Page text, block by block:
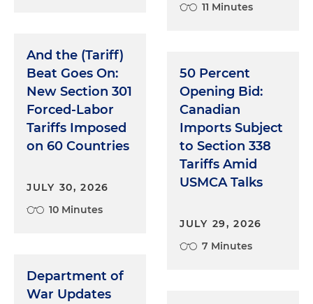
And the (Tariff)
Beat Goes On:
New Section 301
Forced-Labor
Tariffs Imposed
on 60 Countries
JULY 30, 2026
10 Minutes
Department of
War Updates
11 Minutes
50 Percent
Opening Bid:
Canadian
Imports Subject
to Section 338
Tariffs Amid
USMCA Talks
JULY 29, 2026
7 Minutes